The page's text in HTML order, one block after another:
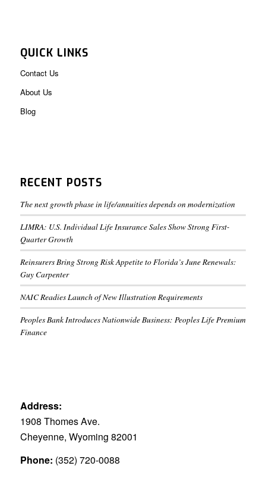
QUICK LINKS
Contact Us
About Us
Blog
RECENT POSTS
The next growth phase in life/annuities depends on modernization
LIMRA: U.S. Individual Life Insurance Sales Show Strong First-
Quarter Growth
Reinsurers Bring Strong Risk Appetite to Florida’s June Renewals:
Guy Carpenter
NAIC Readies Launch of New Illustration Requirements
Peoples Bank Introduces Nationwide Business: Peoples Life Premium
Finance
Address:
1908 Thomes Ave.
Cheyenne, Wyoming 82001
Phone: (352) 720-0088